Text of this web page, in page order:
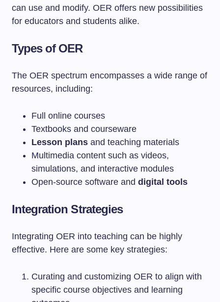
can use and modify. OER offers new possibilities
for educators and students alike.
Types of OER
The OER spectrum encompasses a wide range of
resources, including:
Full online courses
Textbooks and courseware
Lesson plans and teaching materials
Multimedia content such as videos,
simulations, and interactive modules
Open-source software and digital tools
Integration Strategies
Integrating OER into teaching can be highly
effective. Here are some key strategies:
Curating and customizing OER to align with
specific course objectives and learning